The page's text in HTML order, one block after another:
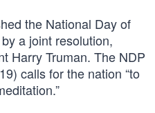
the National Day of
a joint resolution,
Harry Truman. The NDP
calls for the nation “to